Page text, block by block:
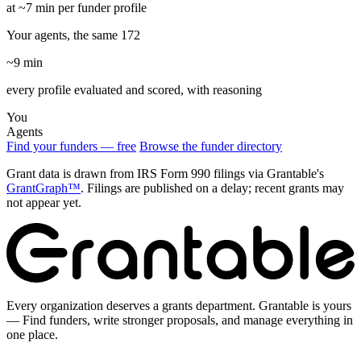
at ~7 min per funder profile
Your agents, the same 172
~9 min
every profile evaluated and scored, with reasoning
You
Agents
Find your funders — free Browse the funder directory
Grant data is drawn from IRS Form 990 filings via Grantable's
GrantGraph™. Filings are published on a delay; recent grants may
not appear yet.
Every organization deserves a grants department. Grantable is yours
— Find funders, write stronger proposals, and manage everything in
one place.